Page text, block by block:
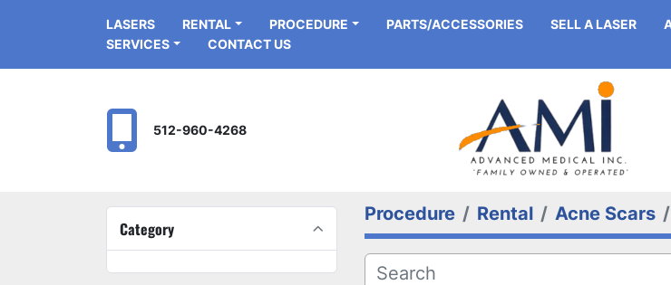
PROCEDURE
RENTAL
LASERS PARTS/ACCESSORIES SELL A LASER
SERVICES
CONTACT US
512-960-4268
Category
Procedure Rental Acne Scars